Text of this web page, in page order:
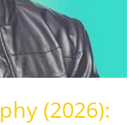
(2026):